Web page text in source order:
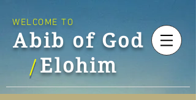
Abib of God
Elohim
WELCOME TO
/